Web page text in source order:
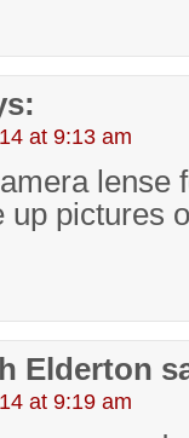
at 9:13 am
lense
up pictures
Elderton
at 9:19 am